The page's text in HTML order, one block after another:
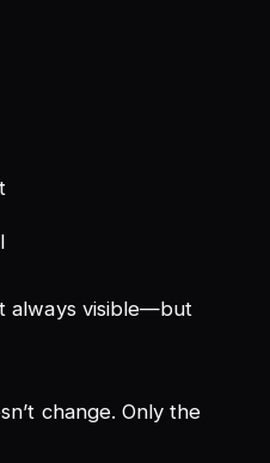
always visible—but
change. Only the